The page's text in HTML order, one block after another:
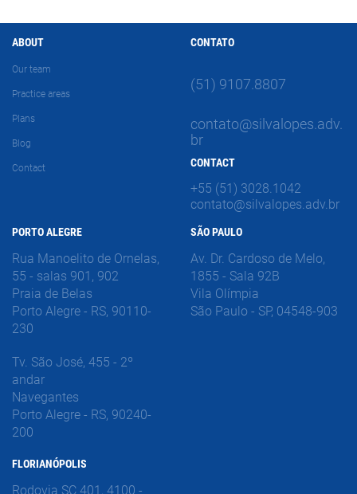
ABOUT
Our team
Practice areas
Plans
Blog
Contact
CONTATO
(51) 9107.8807
contato@silvalopes.adv.
br
CONTACT
+55 (51) 3028.1042
contato@silvalopes.adv.br
PORTO ALEGRE
Rua Manoelito de Ornelas,
55 - salas 901, 902
Praia de Belas
Porto Alegre - RS, 90110-
230
Tv. São José, 455 - 2º
andar
Navegantes
Porto Alegre - RS, 90240-
200
FLORIANÓPOLIS
Rodovia SC 401, 4100 -
SÃO PAULO
Av. Dr. Cardoso de Melo,
1855 - Sala 92B
Vila Olímpia
São Paulo - SP, 04548-903